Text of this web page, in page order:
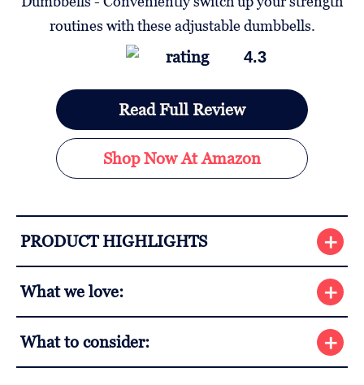
4.3
Read Full Review
Shop Now At Amazon
PRODUCT HIGHLIGHTS
What we love:
What to consider: